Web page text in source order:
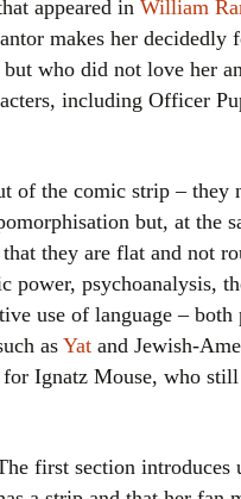
Women
I
The
appeared in William
makes her
who did not love her
including Officer
of the comic strip –
but, at the
they are flat and not
power, psychoanalysis,
use of language –
asYat and Jewish-
Ignatz Mouse, who still
first section